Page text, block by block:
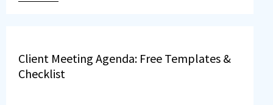
Client Meeting Agenda: Free Templates &
Checklist